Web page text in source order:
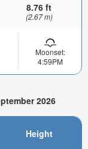
8.76 ft
(2.67 m)
Moonset:
4:59PM
2026
Height